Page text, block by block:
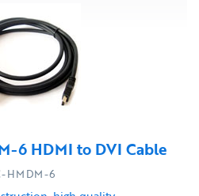
6 HDMI to DVI Cable
HMDM-6